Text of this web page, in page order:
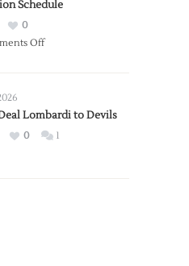
from
Wings
Schedule
0
Offon
2026
Exhibition
Lombardi to Devils
0 1